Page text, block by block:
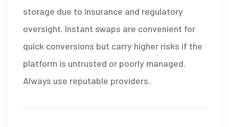
storage due to insurance and regulatory
oversight. Instant swaps are convenient for
quick conversions but carry higher risks if the
platform is untrusted or poorly managed.
Always use reputable providers.